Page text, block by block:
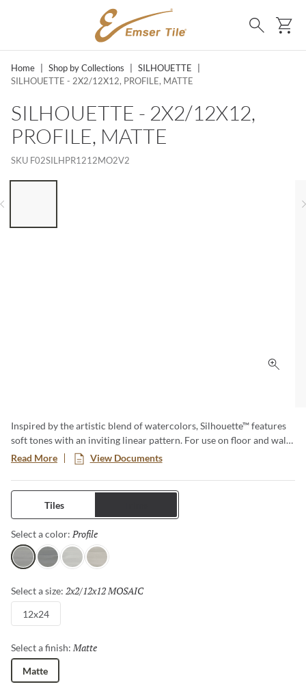
SKIP TO MAIN CONTENT
Search
Home Shop by Collections SILHOUETTE
SILHOUETTE - 2X2/12X12, PROFILE, MATTE
SILHOUETTE - 2X2/12X12,
PROFILE, MATTE
SKU F02SILHPR1212MO2V2
Click
Inspired by the artistic blend of watercolors, Silhouette™ features
soft tones with an inviting linear pattern. For use on floor and walls
within multiple areas of the home including kitchen, bath, fireplace
surrounds, countertops and covered patios, providing endless
possibilities. A matching 2”x2” mosaic marries perfectly with this
elegant 12”x24” floor and wall tile. Available in four neutral colors
and a matte finish.
Read More View Documents
Tiles
Select a color: Profile
ProfileShadowContour
Figure
Select a size: 2x2/12x12 MOSAIC
12x24
Select a finish: Matte
Matte